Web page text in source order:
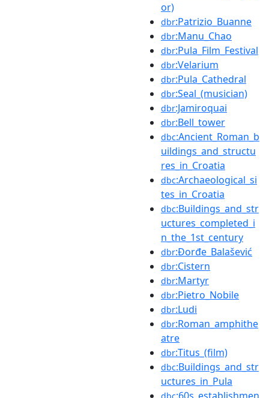
or)
dbr:Patrizio_Buanne
dbr:Manu_Chao
dbr:Pula_Film_Festival
dbr:Velarium
dbr:Pula_Cathedral
dbr:Seal_(musician)
dbr:Jamiroquai
dbr:Bell_tower
dbc:Ancient_Roman_b
uildings_and_structu
res_in_Croatia
dbc:Archaeological_si
tes_in_Croatia
dbc:Buildings_and_str
uctures_completed_i
n_the_1st_century
dbr:Đorđe_Balašević
dbr:Cistern
dbr:Martyr
dbr:Pietro_Nobile
dbr:Ludi
dbr:Roman_amphithe
atre
dbr:Titus_(film)
dbc:Buildings_and_str
uctures_in_Pula